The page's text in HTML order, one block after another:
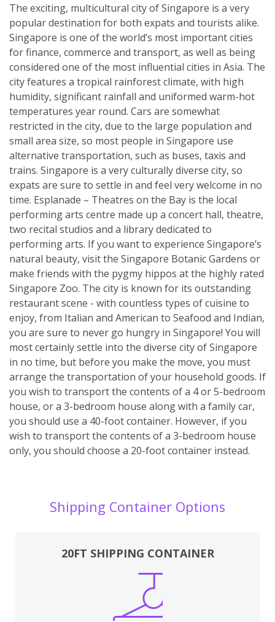
The exciting, multicultural city of Singapore is a very
popular destination for both expats and tourists alike.
Singapore is one of the world’s most important cities
for finance, commerce and transport, as well as being
considered one of the most influential cities in Asia. The
city features a tropical rainforest climate, with high
humidity, significant rainfall and uniformed warm-hot
temperatures year round. Cars are somewhat
restricted in the city, due to the large population and
small area size, so most people in Singapore use
alternative transportation, such as buses, taxis and
trains. Singapore is a very culturally diverse city, so
expats are sure to settle in and feel very welcome in no
time. Esplanade – Theatres on the Bay is the local
performing arts centre made up a concert hall, theatre,
two recital studios and a library dedicated to
performing arts. If you want to experience Singapore’s
natural beauty, visit the Singapore Botanic Gardens or
make friends with the pygmy hippos at the highly rated
Singapore Zoo. The city is known for its outstanding
restaurant scene - with countless types of cuisine to
enjoy, from Italian and American to Seafood and Indian,
you are sure to never go hungry in Singapore! You will
most certainly settle into the diverse city of Singapore
in no time, but before you make the move, you must
arrange the transportation of your household goods. If
you wish to transport the contents of a 4 or 5-bedroom
house, or a 3-bedroom house along with a family car,
you should use a 40-foot container. However, if you
wish to transport the contents of a 3-bedroom house
only, you should choose a 20-foot container instead.
Shipping Container Options
20FT SHIPPING CONTAINER